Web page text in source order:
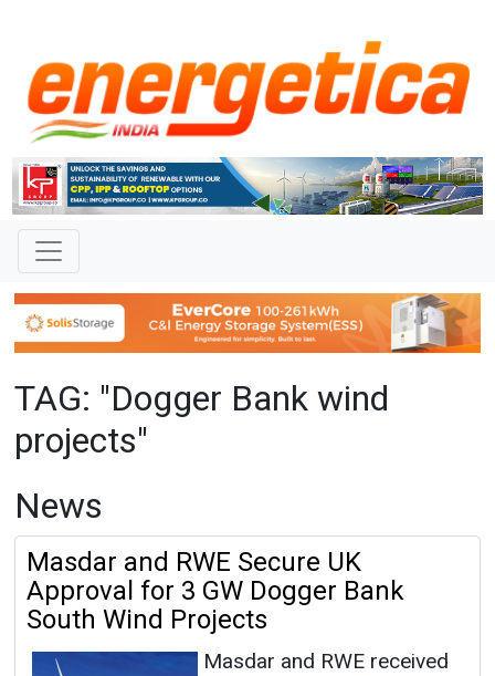
TAG: "Dogger Bank wind
projects"
News
Masdar and RWE Secure UK
Approval for 3 GW Dogger Bank
South Wind Projects
Masdar and RWE received